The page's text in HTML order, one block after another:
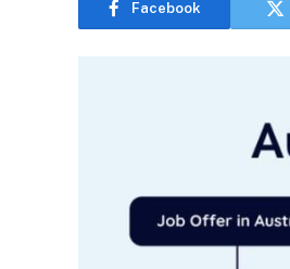
Facebook